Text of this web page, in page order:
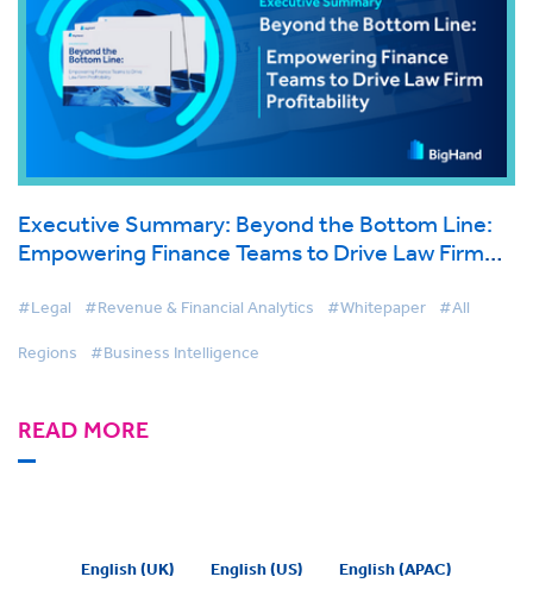
Executive Summary: Beyond the Bottom Line:
Empowering Finance Teams to Drive Law Firm
#Legal #Revenue & Financial Analytics #Whitepaper #All
Regions #Business Intelligence
READ MORE
English (UK) English (US) English (APAC)